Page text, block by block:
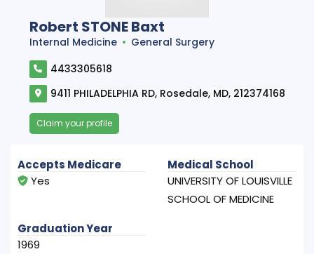
Robert STONE Baxt
Internal Medicine
General Surgery
4433305618
9411 PHILADELPHIA RD, Rosedale, MD, 212374168
Claim your profile
Accepts Medicare
Yes
Medical School
UNIVERSITY OF LOUISVILLE
SCHOOL OF MEDICINE
Graduation Year
1969